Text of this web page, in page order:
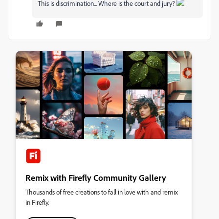
This is discrimination... Where is the court and jury?
Remix with Firefly Community Gallery
Thousands of free creations to fall in love with and remix
in Firefly.